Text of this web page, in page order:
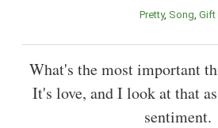
Pretty Song Gift
What's the most important
It's love, and I look at that
sentiment.